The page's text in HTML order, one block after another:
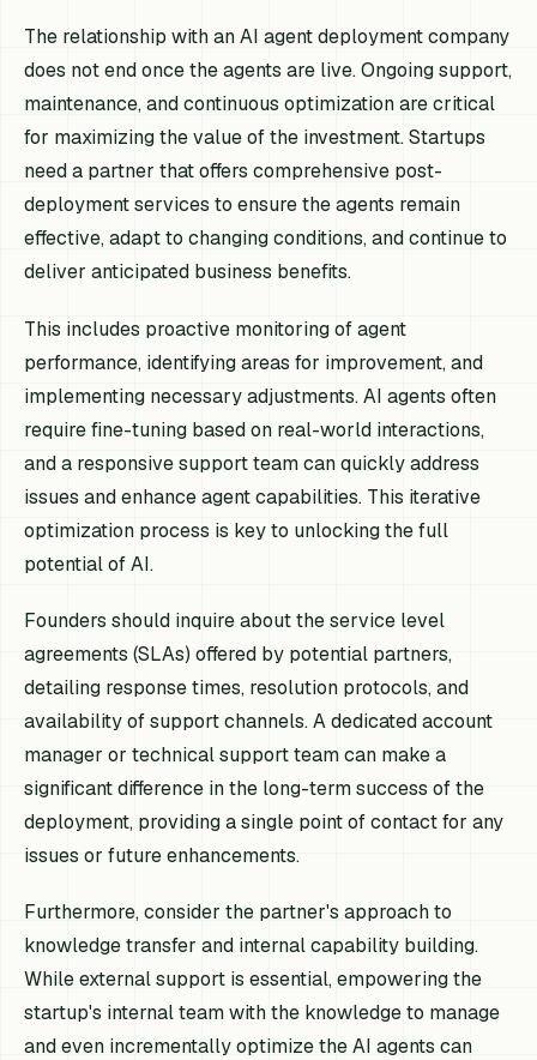
The relationship with an AI agent deployment company
does not end once the agents are live. Ongoing support,
maintenance, and continuous optimization are critical
for maximizing the value of the investment. Startups
need a partner that offers comprehensive post-
deployment services to ensure the agents remain
effective, adapt to changing conditions, and continue to
deliver anticipated business benefits.
This includes proactive monitoring of agent
performance, identifying areas for improvement, and
implementing necessary adjustments. AI agents often
require fine-tuning based on real-world interactions,
and a responsive support team can quickly address
issues and enhance agent capabilities. This iterative
optimization process is key to unlocking the full
potential of AI.
Founders should inquire about the service level
agreements (SLAs) offered by potential partners,
detailing response times, resolution protocols, and
availability of support channels. A dedicated account
manager or technical support team can make a
significant difference in the long-term success of the
deployment, providing a single point of contact for any
issues or future enhancements.
Furthermore, consider the partner's approach to
knowledge transfer and internal capability building.
While external support is essential, empowering the
startup's internal team with the knowledge to manage
and even incrementally optimize the AI agents can